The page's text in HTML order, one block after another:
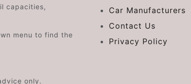
capacities,
menu to find the
only.
Car Manufacturers
Contact Us
Privacy Policy